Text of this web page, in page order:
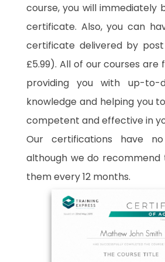
course, you will immediately
certificate. Also, you can
certificate delivered by
£5.99). All of our courses are
providing you with up-to-
knowledge and helping you
competent and effective in
Our certifications have
although we do
them every 12 months.